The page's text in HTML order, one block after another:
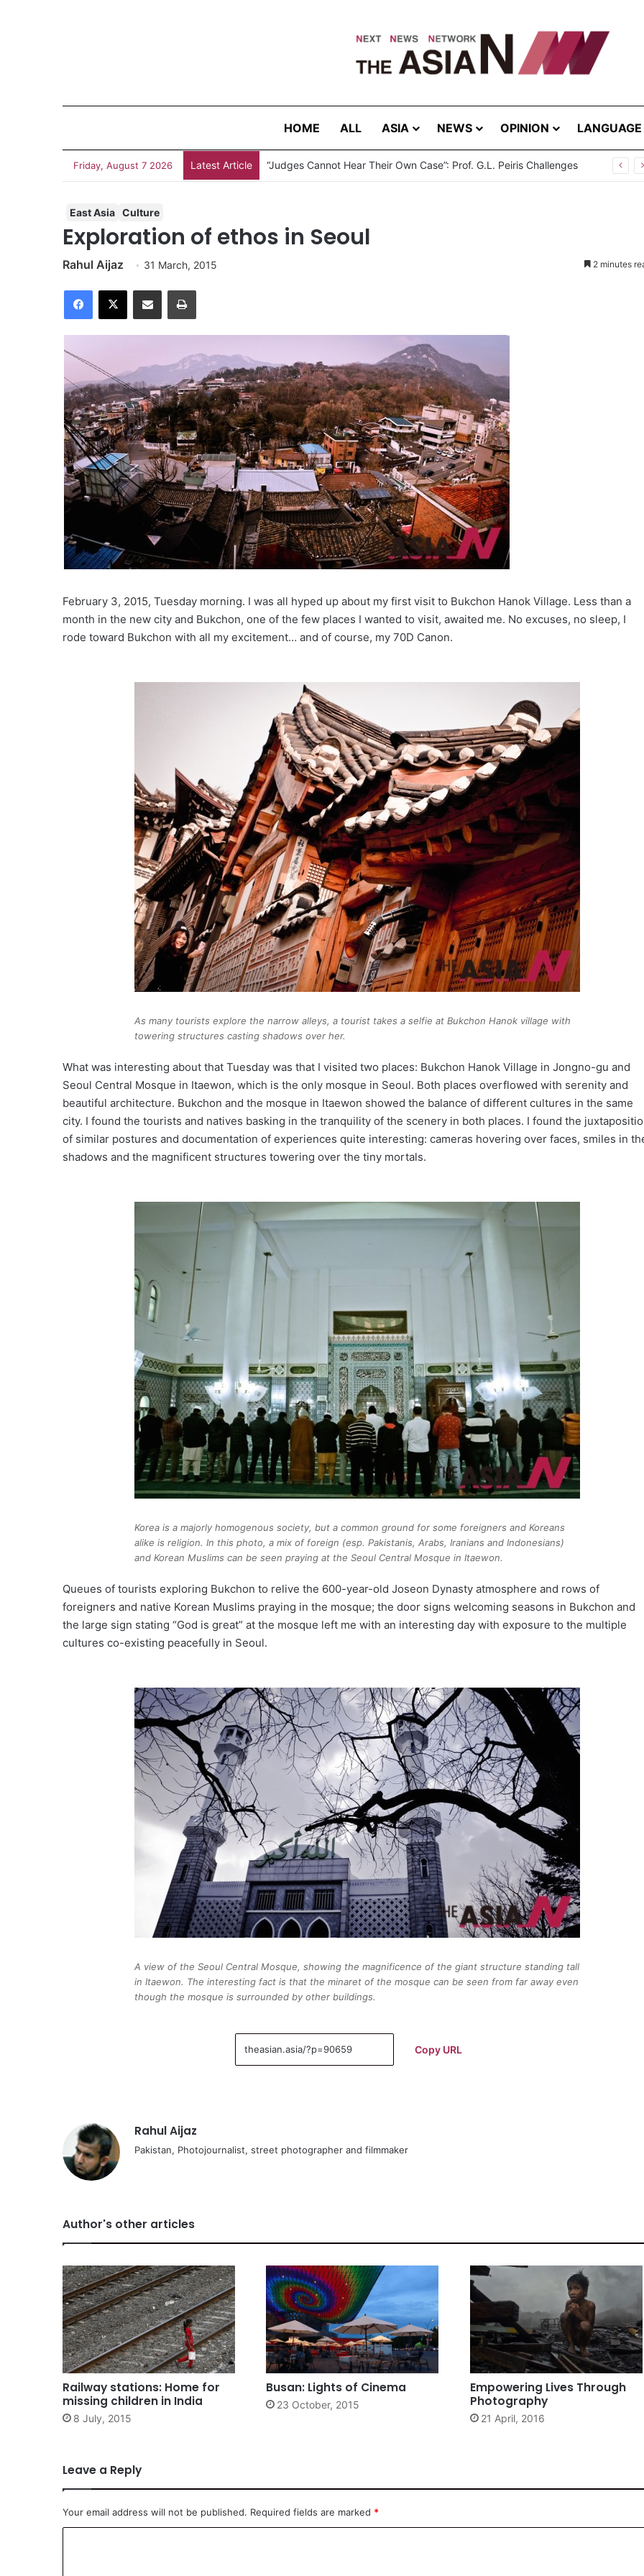
HOME ALL ASIA NEWS OPINION LANGUAGE
Friday, August 7 2026 Latest Article “Judges Cannot Hear Their Own Case”: Prof. G.L. Peiris Challenges
East Asia Culture
Exploration of ethos in Seoul
Rahul Aijaz 31 March, 2015 2 minutes
February 3, 2015, Tuesday morning. I was all hyped up about my first visit to Bukchon Hanok Village. Less than a
month in the new city and Bukchon, one of the few places I wanted to visit, awaited me. No excuses, no sleep, I
rode toward Bukchon with all my excitement… and of course, my 70D Canon.
As many tourists explore the narrow alleys, a tourist takes a selfie at Bukchon Hanok village with
towering structures casting shadows over her.
What was interesting about that Tuesday was that I visited two places: Bukchon Hanok Village in Jongno-gu and
Seoul Central Mosque in Itaewon, which is the only mosque in Seoul. Both places overflowed with serenity and
beautiful architecture. Bukchon and the mosque in Itaewon showed the balance of different cultures in the same
city. I found the tourists and natives basking in the tranquility of the scenery in both places. I found the
of similar postures and documentation of experiences quite interesting: cameras hovering over faces, smiles in
shadows and the magnificent structures towering over the tiny mortals.
Korea is a majorly homogenous society, but a common ground for some foreigners and Koreans
alike is religion. In this photo, a mix of foreign (esp. Pakistanis, Arabs, Iranians and Indonesians)
and Korean Muslims can be seen praying at the Seoul Central Mosque in Itaewon.
Queues of tourists exploring Bukchon to relive the 600-year-old Joseon Dynasty atmosphere and rows of
foreigners and native Korean Muslims praying in the mosque; the door signs welcoming seasons in Bukchon and
the large sign stating “God is great” at the mosque left me with an interesting day with exposure to the multiple
cultures co-existing peacefully in Seoul.
A view of the Seoul Central Mosque, showing the magnificence of the giant structure standing tall
in Itaewon. The interesting fact is that the minaret of the mosque can be seen from far away even
though the mosque is surrounded by other buildings.
Copy URL
Rahul Aijaz
Pakistan, Photojournalist, street photographer and filmmaker
Author's other articles
Railway stations: Home for
missing children in India
8 July, 2015
Busan: Lights of Cinema
23 October, 2015
Empowering Lives Through
Photography
21 April, 2016
Leave a Reply
Your email address will not be published. Required fields are marked *